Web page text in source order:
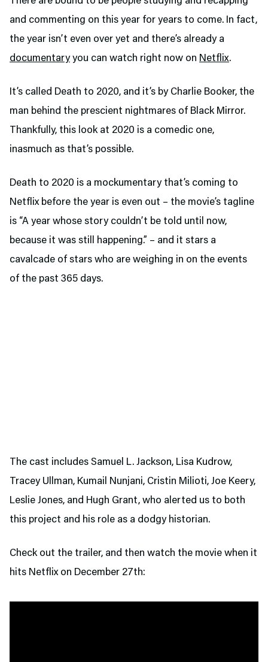
and commenting on this year for years to come. In fact,
the year isn’t even over yet and there’s already a
documentaryyou can watch right now on Netflix.
It’s called Death to 2020, and it’s by Charlie Booker, the
man behind the prescient nightmares of Black Mirror.
Thankfully, this look at 2020 is a comedic one,
inasmuch as that’s possible.
Death to 2020 is a mockumentary that’s coming to
Netflix before the year is even out – the movie’s tagline
is “A year whose story couldn’t be told until now,
because it was still happening.” – and it stars a
cavalcade of stars who are weighing in on the events
of the past 365 days.
The cast includes Samuel L. Jackson, Lisa Kudrow,
Tracey Ullman, Kumail Nunjani, Cristin Milioti, Joe Keery,
Leslie Jones, and Hugh Grant, who alerted us to both
this project and his role as a dodgy historian.
Check out the trailer, and then watch the movie when it
hits Netflix on December 27th: